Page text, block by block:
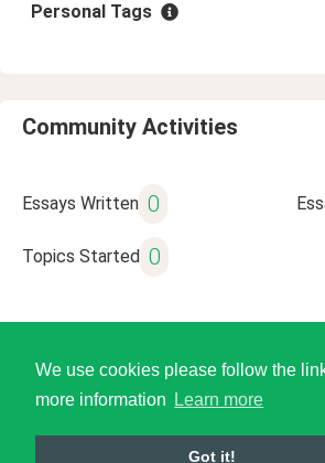
We use cookies please follow the
more information
Learn more
Got it!
Personal Tags
Community Activities
Essays Written 0
Topics Started 0